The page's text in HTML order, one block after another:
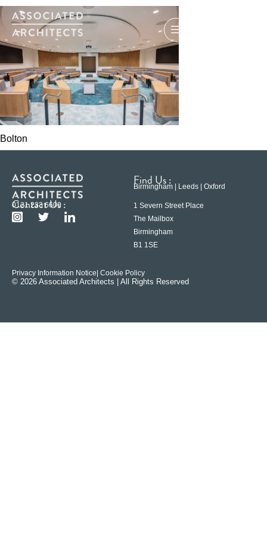
Bolton
Contact Us :
0121 233 6600
Find Us :
Birmingham | Leeds | Oxford
1 Severn Street Place
The Mailbox
Birmingham
B1 1SE
Privacy Information Notice | Cookie Policy
© 2026 Associated Architects | All Rights Reserved